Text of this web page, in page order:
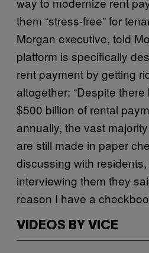
them “stress-free” for
Morgan executive, told
platform is specifically
rent payment by getting
altogether: “Despite
$500 billion of rental
annually, the vast
are still made in paper
discussing with
interviewing them they
reason I have a
VIDEOS BY VICE